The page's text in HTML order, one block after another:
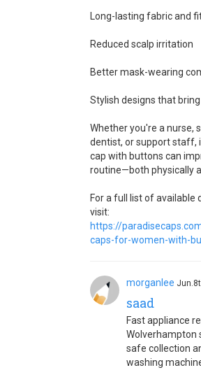
Long-lasting fabric and
Reduced scalp irritation
Better mask-wearing
Stylish designs that
Whether you're a nurse,
dentist, or support staff,
cap with buttons can
routine—both physically
For a full list of available
visit:
https://
caps-for-women-with-
morganlee
saad
Fast appliance
Wolverhampton
safe collection
washing